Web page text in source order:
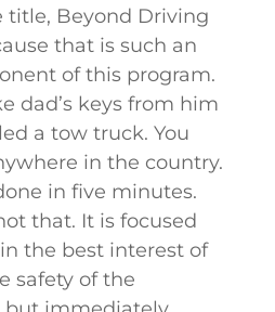
title, Beyond Driving
that is such an
of this program.
dad’s keys from him
a tow truck. You
in the country.
in five minutes.
that. It is focused
the best interest of
safety of the